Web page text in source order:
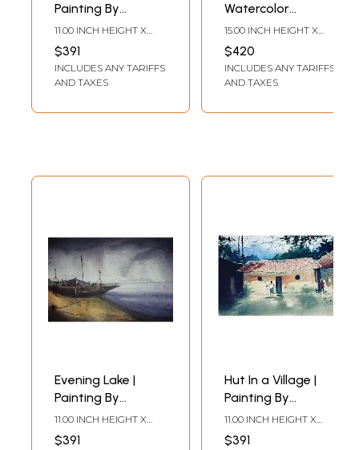
Painting By
Shubham Nath
11.00 INCH HEIGHT X
15.00 INCH WIDTH
$391
INCLUDES ANY TARIFFS
AND TAXES
Watercolor
Painting | By
Shubham Nath
15.00 INCH HEIGHT X
11.00 INCH WIDTH
$420
INCLUDES ANY TARIFFS
AND TAXES
Evening Lake |
Painting By
Shubham Nath
11.00 INCH HEIGHT X
15.00 INCH WIDTH
$391
Hut In a Village |
Painting By
Shubham Nath
11.00 INCH HEIGHT X
15.00 INCH WIDTH
$391